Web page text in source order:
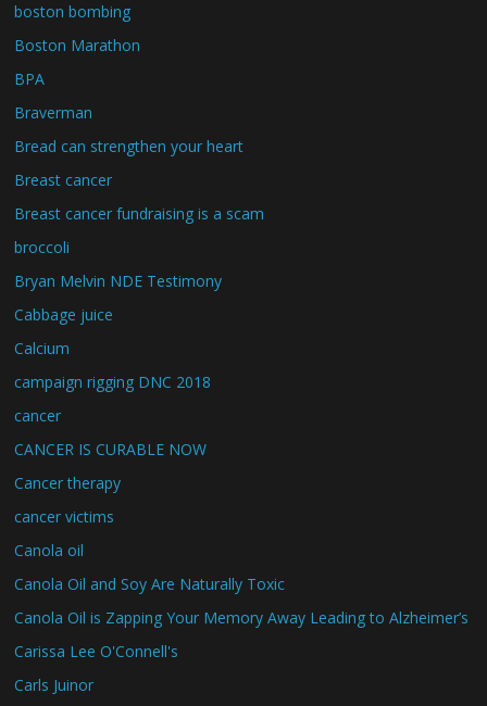
boston bombing
Boston Marathon
BPA
Braverman
Bread can strengthen your heart
Breast cancer
Breast cancer fundraising is a scam
broccoli
Bryan Melvin NDE Testimony
Cabbage juice
Calcium
campaign rigging DNC 2018
cancer
CANCER IS CURABLE NOW
Cancer therapy
cancer victims
Canola oil
Canola Oil and Soy Are Naturally Toxic
Canola Oil is Zapping Your Memory Away Leading to Alzheimer’s
Carissa Lee O'Connell's
Carls Juinor